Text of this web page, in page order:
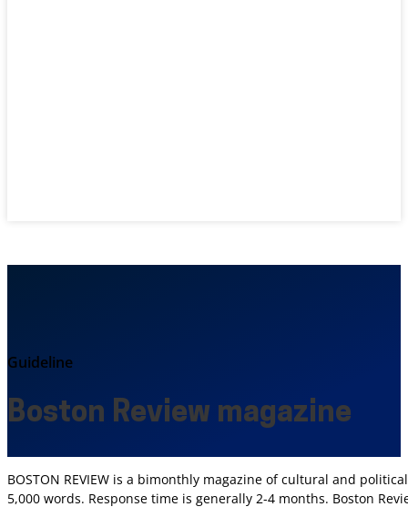
Guideline
Boston Review magazine
BOSTON REVIEW is a bimonthly magazine of cultural and
5,000 words. Response time is generally 2-4 months. Boston